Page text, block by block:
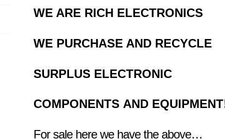
WE ARE RICH ELECTRONICS
WE PURCHASE AND RECYCLE
SURPLUS ELECTRONIC
COMPONENTS AND
For sale here we have the above…